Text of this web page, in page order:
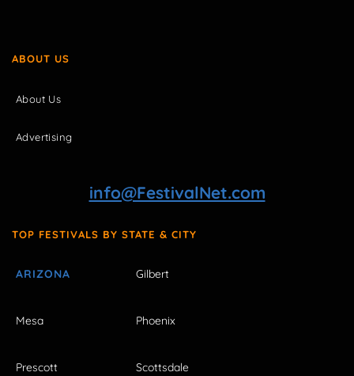
ABOUT US
About Us
Advertising
info@FestivalNet.com
TOP FESTIVALS BY STATE & CITY
ARIZONA Gilbert
Mesa Phoenix
Prescott Scottsdale